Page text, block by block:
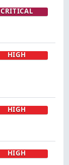
CRITICAL
HIGH
HIGH
HIGH